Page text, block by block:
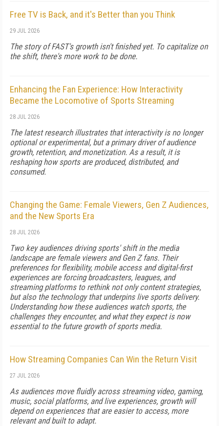
Free TV is Back, and it's Better than you Think
29 JUL 2026
The story of FAST's growth isn't finished yet. To capitalize on
the shift, there's more work to be done.
Enhancing the Fan Experience: How Interactivity
Became the Locomotive of Sports Streaming
28 JUL 2026
The latest research illustrates that interactivity is no longer
optional or experimental, but a primary driver of audience
growth, retention, and monetization. As a result, it is
reshaping how sports are produced, distributed, and
consumed.
Changing the Game: Female Viewers, Gen Z Audiences,
and the New Sports Era
28 JUL 2026
Two key audiences driving sports' shift in the media
landscape are female viewers and Gen Z fans. Their
preferences for flexibility, mobile access and digital-first
experiences are forcing broadcasters, leagues, and
streaming platforms to rethink not only content strategies,
but also the technology that underpins live sports delivery.
Understanding how these audiences watch sports, the
challenges they encounter, and what they expect is now
essential to the future growth of sports media.
How Streaming Companies Can Win the Return Visit
27 JUL 2026
As audiences move fluidly across streaming video, gaming,
music, social platforms, and live experiences, growth will
depend on experiences that are easier to access, more
relevant and built to adapt.